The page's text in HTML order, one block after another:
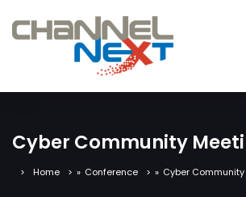
Cyber Community
Home » Conference » Cyber